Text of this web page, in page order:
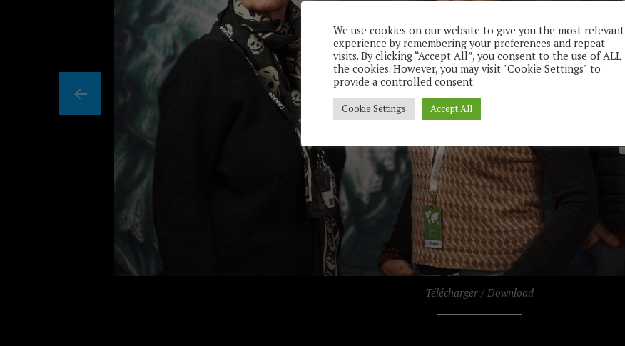
Télécharger / Download
We use cookies on our website to give you the most relevant
experience by remembering your preferences and repeat
visits. By clicking “Accept All”, you consent to the use of ALL
the cookies. However, you may visit "Cookie Settings" to
provide a controlled consent.
Cookie Settings Accept All